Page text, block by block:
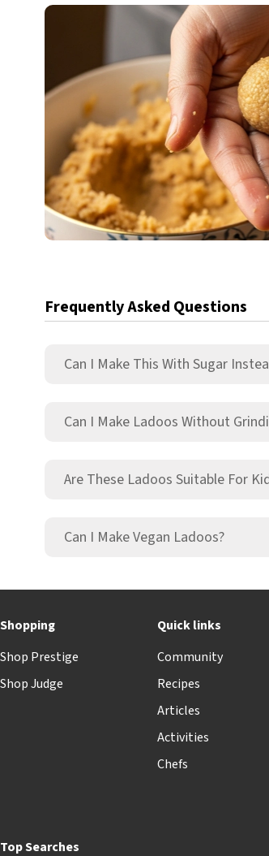
Frequently Asked Questions
Can I Make This With Sugar
Can I Make Ladoos Without
Are These Ladoos Suitable For
Can I Make Vegan Ladoos?
Shopping
Shop Prestige
Shop Judge
Quick links
Community
Recipes
Articles
Activities
Chefs
Top Searches